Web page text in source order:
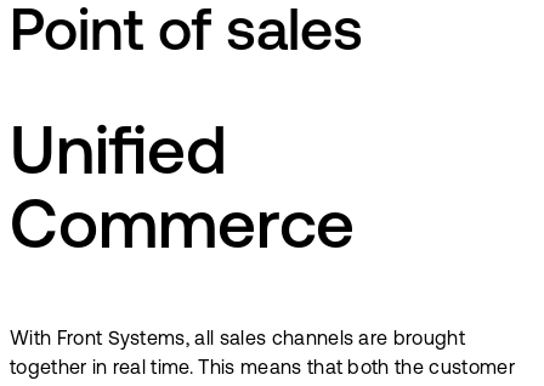
Point of sales
Unified
Commerce
With Front Systems, all sales channels are brought
together in real time. This means that both the customer